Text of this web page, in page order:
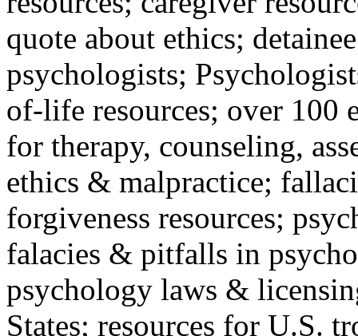
quote about ethics;
psychologists;
of-life resources; over 100
for therapy, counseling,
ethics & malpractice;
forgiveness resources;
falacies & pitfalls in
psychology laws &
States; resources for U.S.